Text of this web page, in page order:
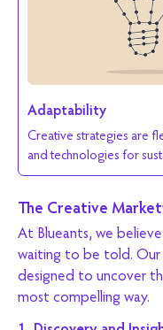
Adaptability
Creative strategies are
and technologies for
The Creative
At Blueants, we
waiting to be told. Our
designed to uncover
most compelling way.